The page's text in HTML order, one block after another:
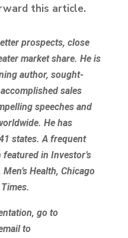
this article.
prospects, close
market share. He is
author, sought-
sales
speeches and
He has
states. A frequent
in Investor’s
Health, Chicago
go to
to